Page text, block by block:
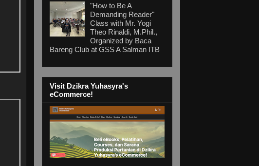
"How to Be A
Demanding Reader"
Class with Mr. Yogi
Theo Rinaldi, M.Phil.,
Organized by Baca
Bareng Club at GSS A Salman ITB
Visit Dzikra Yuhasyra's
eCommerce!